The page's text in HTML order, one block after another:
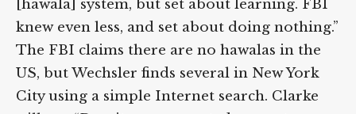
[hawala] system, but set about learning. FBI
knew even less, and set about doing nothing.”
The FBI claims there are no hawalas in the
US, but Wechsler finds several in New York
City using a simple Internet search. Clarke